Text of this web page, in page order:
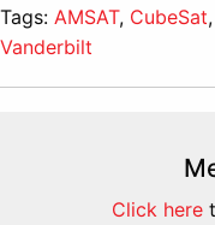
Tags: AMSAT, CubeSat,
Vanderbilt
Click here